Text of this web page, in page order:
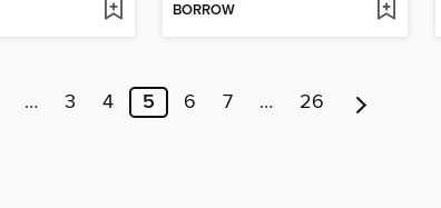
BORROW
… 3 4 5 6 7 … 26